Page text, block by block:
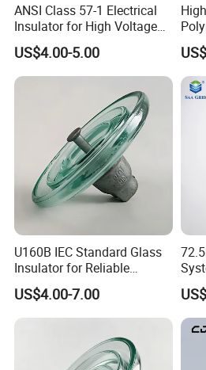
ANSI Class 57-1 Electrical
Insulator for High Voltage
Lines
US$4.00-5.00
U160B IEC Standard Glass
Insulator for Reliable
Electrical Insulation
US$4.00-7.00